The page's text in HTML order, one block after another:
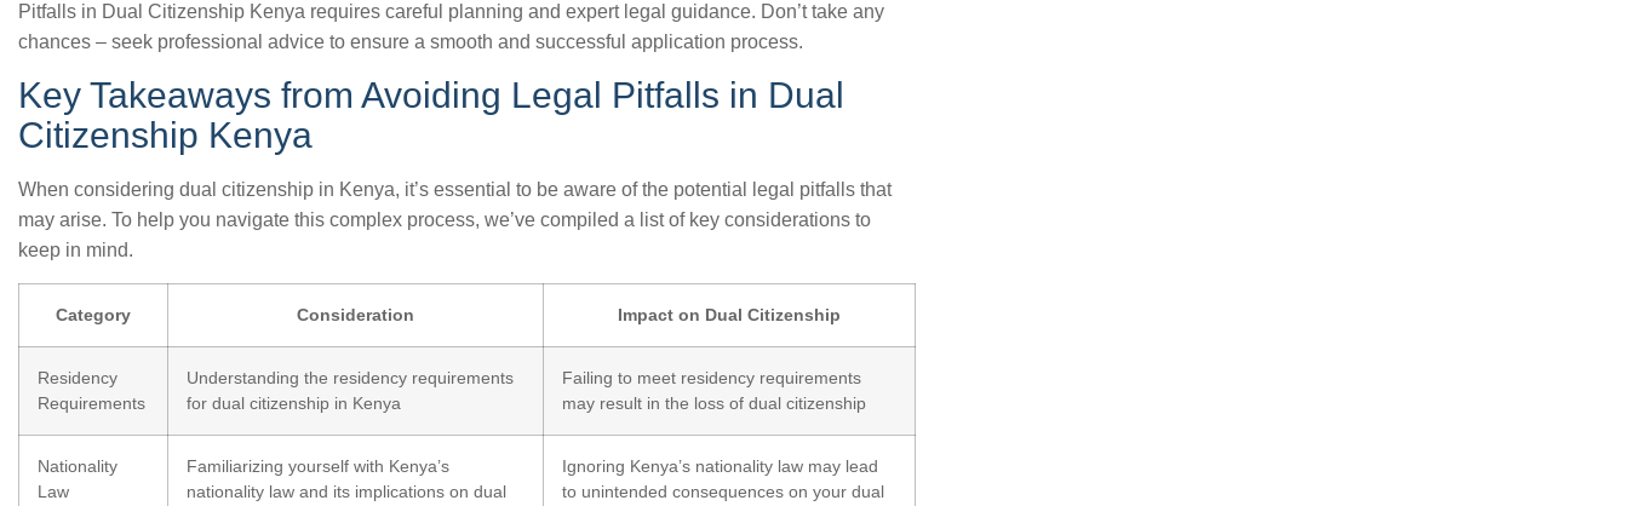
Pitfalls in Dual Citizenship Kenya requires careful planning and expert legal guidance. Don’t take any
chances – seek professional advice to ensure a smooth and successful application process.
Key Takeaways from Avoiding Legal Pitfalls in Dual
Citizenship Kenya
When considering dual citizenship in Kenya, it’s essential to be aware of the potential legal pitfalls that
may arise. To help you navigate this complex process, we’ve compiled a list of key considerations to
keep in mind.
Category Consideration Impact on Dual Citizenship
Residency
Requirements
Understanding the residency requirements
for dual citizenship in Kenya
Failing to meet residency requirements
may result in the loss of dual citizenship
Nationality
Law
Familiarizing yourself with Kenya’s
nationality law and its implications on dual
Ignoring Kenya’s nationality law may lead
to unintended consequences on your dual